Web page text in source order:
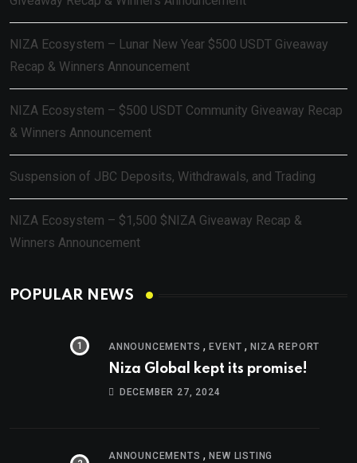
NIZA Ecosystem – Lunar New Year $500 USDT Giveaway
Recap & Winners Announcement
NIZA Ecosystem – $500 USDT Community Giveaway Recap
& Winners Announcement
Suspension of JBC Deposits, Withdrawals, and Trading
NIZA Ecosystem – $1,500 $NIZA Giveaway Recap &
Winners Announcement
POPULAR NEWS
ANNOUNCEMENTS ,EVENT ,NIZA REPORT
Niza Global kept its promise!
DECEMBER 27, 2024
ANNOUNCEMENTS ,NEW LISTING